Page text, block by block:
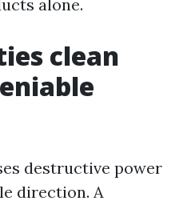
alone.
clean
destructive power
direction. A